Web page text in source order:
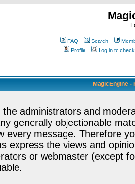
FAQ Search
Profile
Log in to
MagicEngine -
the administrators and
generally objectionable
every message. Therefore
express the views and
or webmaster (except